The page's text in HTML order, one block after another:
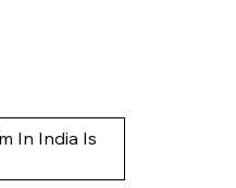
In India Is